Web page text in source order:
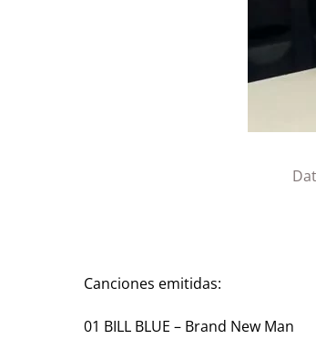
Canciones emitidas:
01 BILL BLUE – Brand New Man